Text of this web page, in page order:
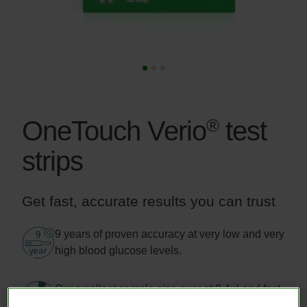
OneTouch Verio®test
strips
Get fast, accurate results you can trust
Image
9 years of proven accuracy at very low and very
high blood glucose levels.
Image Our smallest sample size ever at 0.4μl and fast